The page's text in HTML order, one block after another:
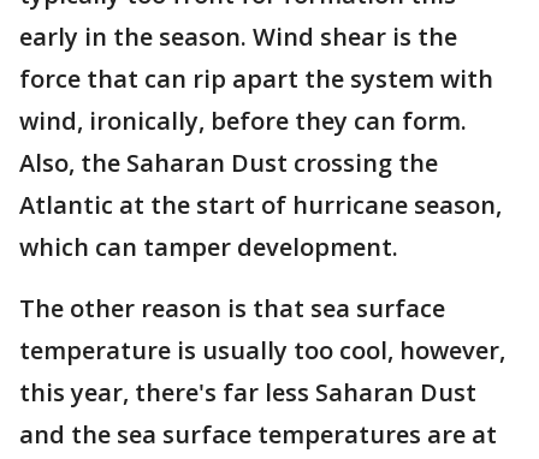
early in the season. Wind shear is the
force that can rip apart the system with
wind, ironically, before they can form.
Also, the Saharan Dust crossing the
Atlantic at the start of hurricane season,
which can tamper development.
The other reason is that sea surface
temperature is usually too cool, however,
this year, there's far less Saharan Dust
and the sea surface temperatures are at